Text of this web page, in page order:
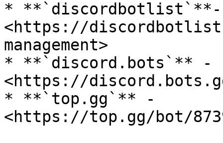
* **`discordbotlist`**-
<https://
management>
* **`discord.bots`** -
<https://
* **`top.gg`** -
<https://top.gg/bot/